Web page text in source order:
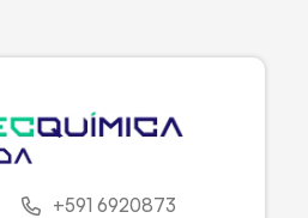
+591 6920873